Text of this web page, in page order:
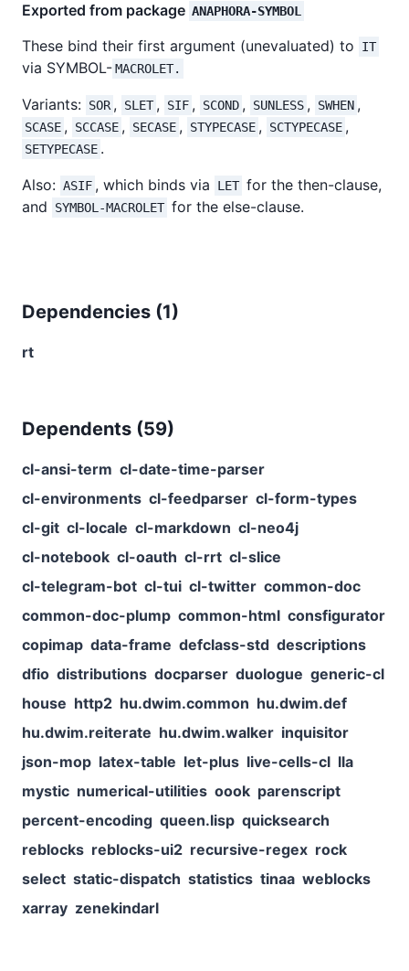
Exported from package ANAPHORA-SYMBOL
These bind their first argument (unevaluated) to IT
via SYMBOL-MACROLET.
Variants: SOR , SLET , SIF , SCOND , SUNLESS , SWHEN ,
SCASE , SCCASE , SECASE , STYPECASE , SCTYPECASE ,
SETYPECASE .
Also: ASIF , which binds via LET for the then-clause,
and
SYMBOL-MACROLET for the else-clause.
Dependencies (1)
rt
Dependents (59)
cl-ansi-term cl-date-time-parser
cl-environments cl-feedparser cl-form-types
cl-git cl-locale cl-markdown cl-neo4j
cl-notebook cl-oauth cl-rrt cl-slice
cl-telegram-bot cl-tui cl-twitter common-doc
common-doc-plump common-html consfigurator
copimap data-frame defclass-std descriptions
dfio distributions docparser duologue generic-cl
house http2 hu.dwim.common hu.dwim.def
hu.dwim.reiterate hu.dwim.walker inquisitor
json-mop latex-table let-plus live-cells-cl lla
mystic numerical-utilities oook parenscript
percent-encoding queen.lisp quicksearch
reblocks reblocks-ui2 recursive-regex rock
select static-dispatch statistics tinaa weblocks
xarray zenekindarl